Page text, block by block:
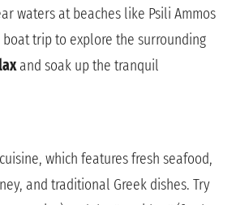
waters at beaches like Psili Ammos
boat trip to explore the surrounding
and soak up the tranquil
which features fresh seafood,
and traditional Greek dishes. Try